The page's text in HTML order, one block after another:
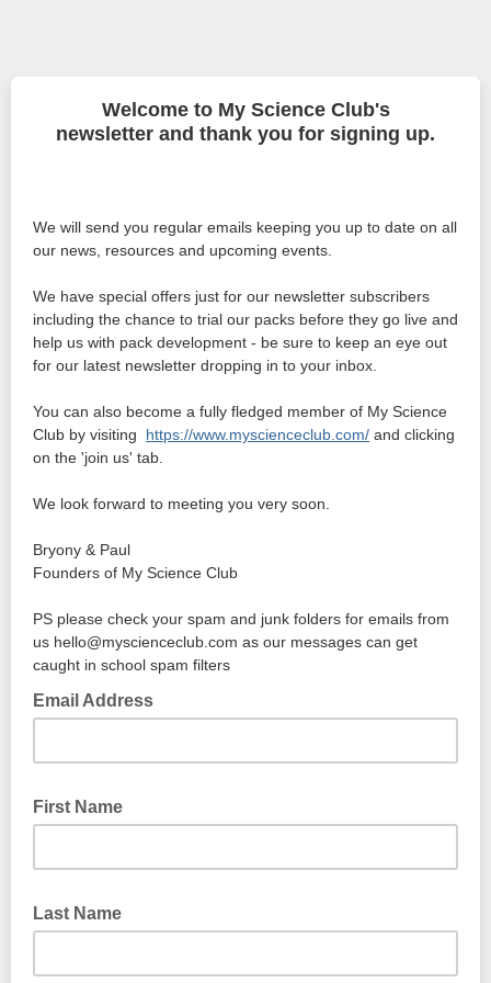
Welcome to My Science Club's
newsletter and thank you for signing up.
We will send you regular emails keeping you up to date on all
our news, resources and upcoming events.
We have special offers just for our newsletter subscribers
including the chance to trial our packs before they go live and
help us with pack development - be sure to keep an eye out
for our latest newsletter dropping in to your inbox.
You can also become a fully fledged member of My Science
Club by visiting https://www.myscienceclub.com/ and clicking
on the 'join us' tab.
We look forward to meeting you very soon.
Bryony & Paul
Founders of My Science Club
PS please check your spam and junk folders for emails from
us hello@myscienceclub.com as our messages can get
caught in school spam filters
Email Address
First Name
Last Name